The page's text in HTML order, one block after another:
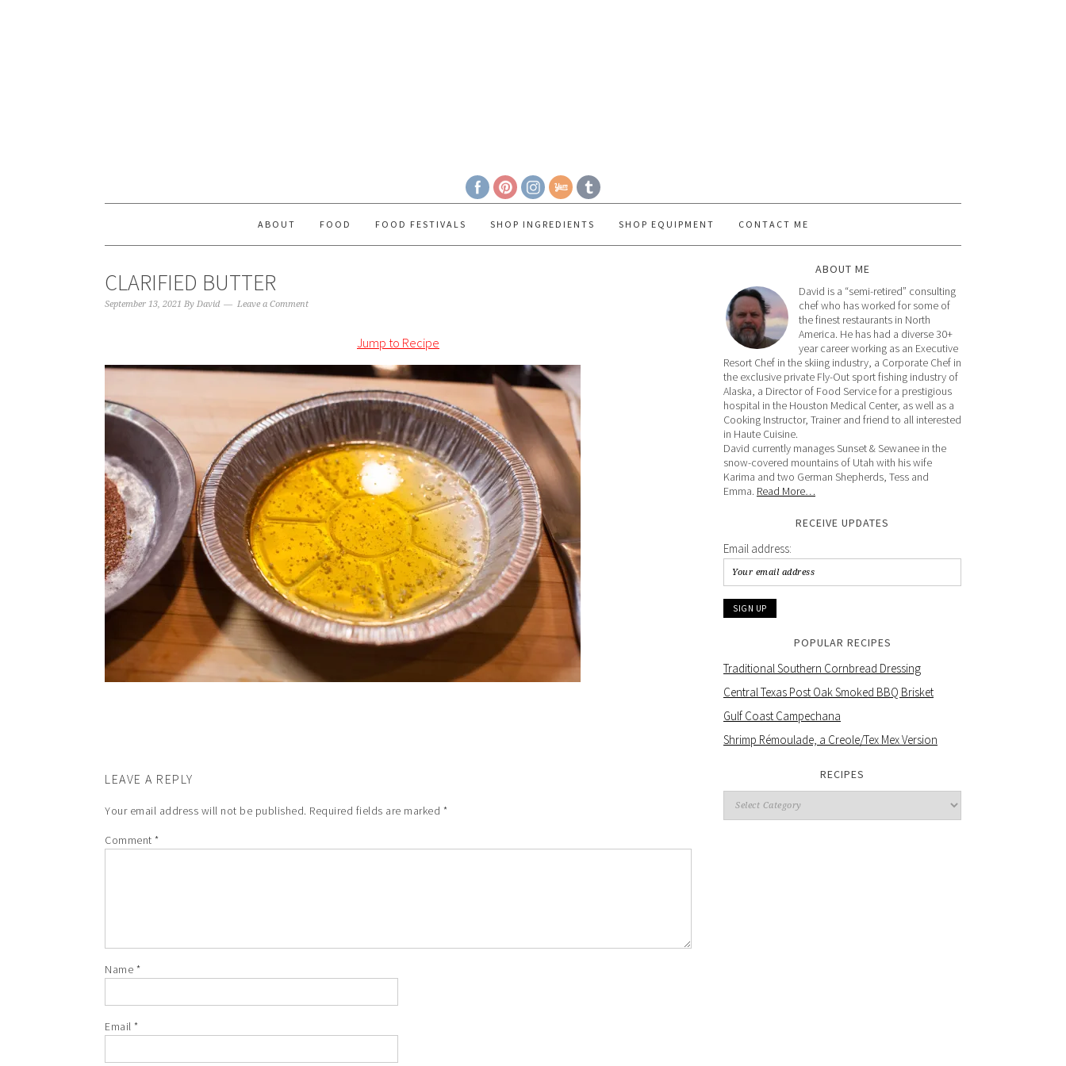
ABOUT FOOD FOOD FESTIVALS SHOP INGREDIENTS SHOP EQUIPMENT CONTACT ME
CLARIFIED BUTTER
September 13, 2021 By David Leave a Comment
Jump to Recipe
LEAVE A REPLY
Your email address will not be published. Required fields are marked *
Comment *
Name *
Email *
ABOUT ME
David is a “semi-retired” consulting
chef who has worked for some of
the finest restaurants in North
America. He has had a diverse 30+
year career working as an Executive
Resort Chef in the skiing industry, a Corporate Chef in
the exclusive private Fly-Out sport fishing industry of
Alaska, a Director of Food Service for a prestigious
hospital in the Houston Medical Center, as well as a
Cooking Instructor, Trainer and friend to all interested
in Haute Cuisine.
David currently manages Sunset & Sewanee in the
snow-covered mountains of Utah with his wife
Karima and two German Shepherds, Tess and
Emma. Read More…
RECEIVE UPDATES
Email address:
POPULAR RECIPES
Traditional Southern Cornbread Dressing
Central Texas Post Oak Smoked BBQ Brisket
Gulf Coast Campechana
Shrimp Rémoulade, a Creole/Tex Mex Version
RECIPES